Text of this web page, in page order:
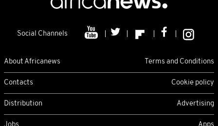
Social Channels
About Africanews Terms and Conditions
Contacts Cookie policy
Distribution Advertising